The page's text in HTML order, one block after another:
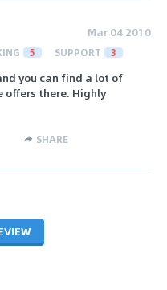
Mar 04 2010
5 SUPPORT 3
you can find a lot of
offers there. Highly
SHARE